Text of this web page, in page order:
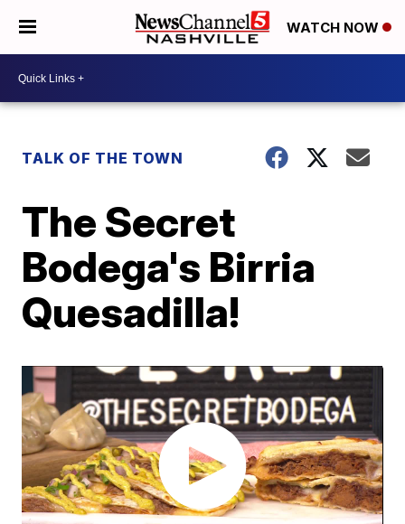
WATCH NOW
TALK OF THE TOWN
The Secret
Bodega's Birria
Quesadilla!